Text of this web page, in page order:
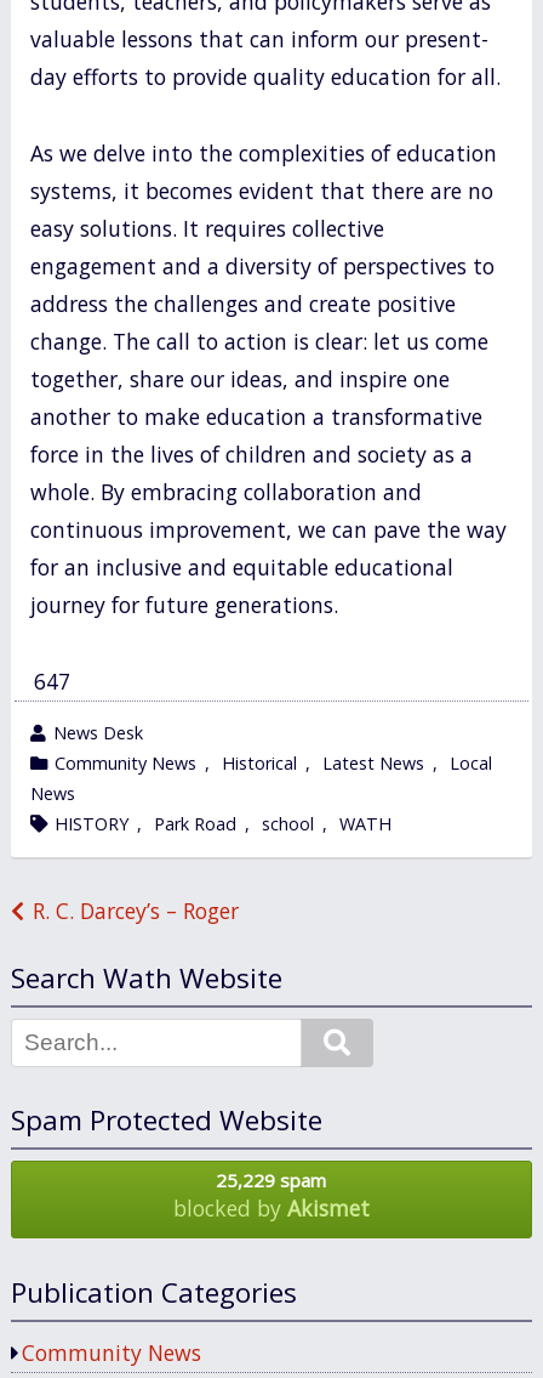
valuable lessons that can inform our present-
day efforts to provide quality education for all.
As we delve into the complexities of education
systems, it becomes evident that there are no
easy solutions. It requires collective
engagement and a diversity of perspectives to
address the challenges and create positive
change. The call to action is clear: let us come
together, share our ideas, and inspire one
another to make education a transformative
force in the lives of children and society as a
whole. By embracing collaboration and
continuous improvement, we can pave the way
for an inclusive and equitable educational
journey for future generations.
647
wrote
by
News Desk
category
in
Community News , Historical , Latest News ,
Local
News
tagged
HISTORY , Park Road , school , WATH
Post
R. C. Darcey’s – Roger
Search Wath Website
Spam Protected Website
25,229 spam
blocked by Akismet
Publication Categories
Community News